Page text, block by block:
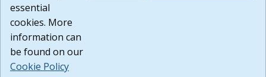
essential
cookies. More
information can
be found on our
Cookie Policy